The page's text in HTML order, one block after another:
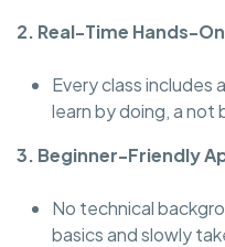
2. Real-Time Hands-
Every class
learn by doing, a not
3. Beginner-Friendly
No technical
basics and slowly